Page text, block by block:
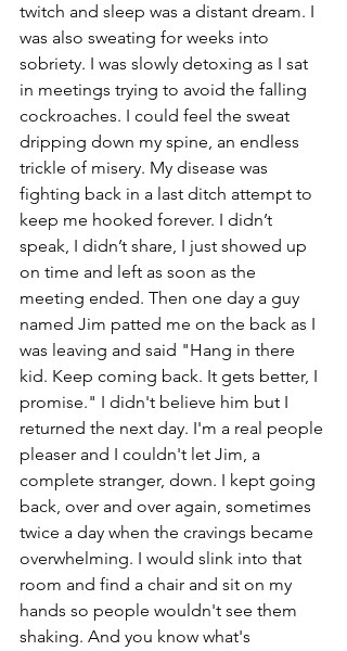
twitch and sleep was a distant dream. I
was also sweating for weeks into
sobriety. I was slowly detoxing as I sat
in meetings trying to avoid the falling
cockroaches. I could feel the sweat
dripping down my spine, an endless
trickle of misery. My disease was
fighting back in a last ditch attempt to
keep me hooked forever. I didn’t
speak, I didn’t share, I just showed up
on time and left as soon as the
meeting ended. Then one day a guy
named Jim patted me on the back as I
was leaving and said "Hang in there
kid. Keep coming back. It gets better, I
promise." I didn't believe him but I
returned the next day. I'm a real people
pleaser and I couldn't let Jim, a
complete stranger, down. I kept going
back, over and over again, sometimes
twice a day when the cravings became
overwhelming. I would slink into that
room and find a chair and sit on my
hands so people wouldn't see them
shaking. And you know what's